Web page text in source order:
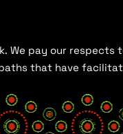
We pay our
that have